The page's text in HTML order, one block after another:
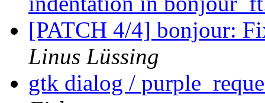
[PATCH 4/4] bonjour:
Linus Lüssing
gtk dialog /